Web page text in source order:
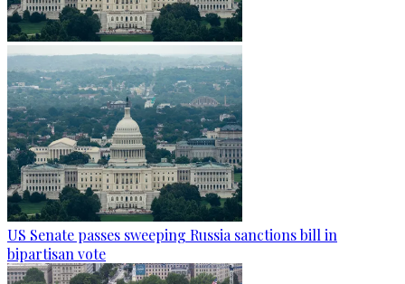
US Senate passes sweeping Russia sanctions bill in
bipartisan vote